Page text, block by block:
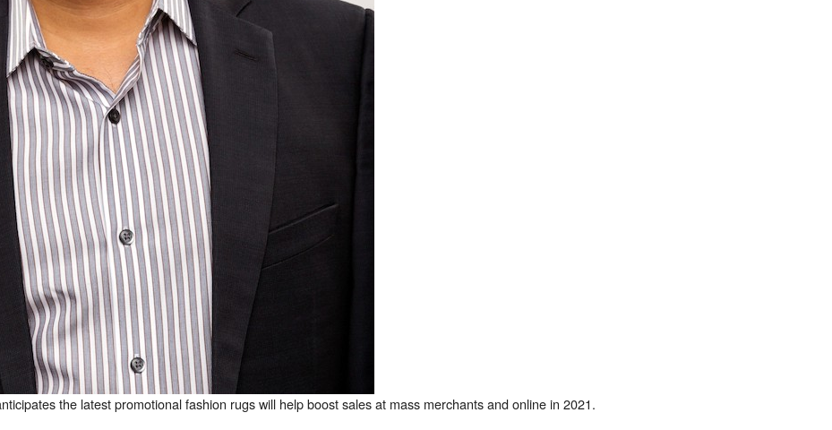
the latest promotional fashion rugs will help boost sales at mass merchants and online in 2021.